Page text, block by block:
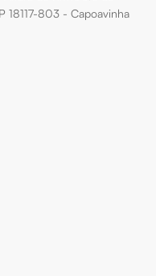
18117-803 - Capoavinha